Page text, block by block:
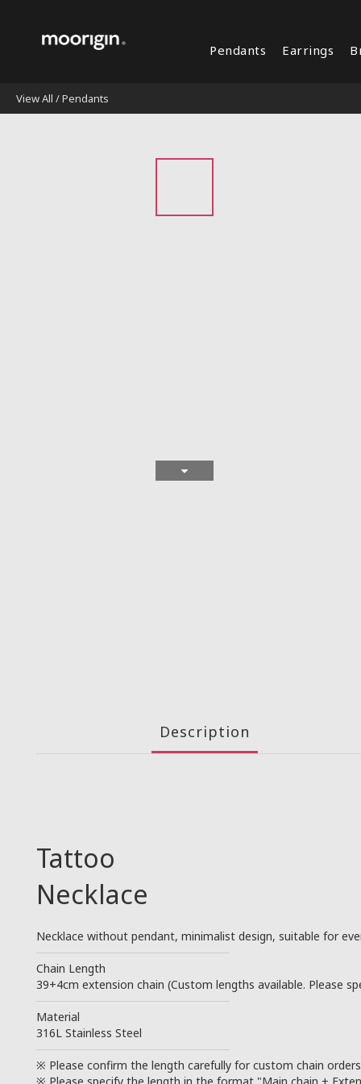
Pendants Earrings
View All /Pendants
Description
Tattoo
Necklace
Necklace without pendant, minimalist design, suitable for
────────────────────────
Chain Length
39+4cm extension chain (Custom lengths available. Please
────────────────────────
Material
316L Stainless Steel
────────────────────────
※ Please confirm the length carefully for custom chain